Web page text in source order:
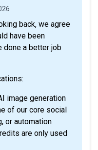
back, we agree
have been
done a better job
image generation
of our core social
or automation
are only used